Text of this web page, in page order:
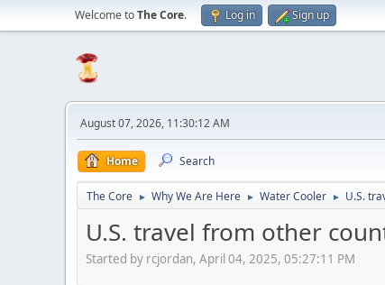
Welcome toThe Core. Log in Sign up
August 07, 2026, 11:30:12 AM
Home Search
The Core ► Why We Are Here ► Water Cooler ► U.S.
U.S. travel from other
Started by rcjordan, April 04, 2025, 05:27:11 PM